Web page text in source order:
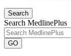
Search
Search MedlinePlus
GO